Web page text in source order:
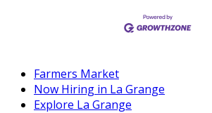
Farmers Market
Now Hiring in La Grange
Explore La Grange